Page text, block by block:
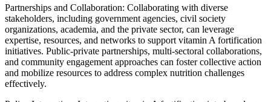
Partnerships and Collaboration: Collaborating with diverse
stakeholders, including government agencies, civil society
organizations, academia, and the private sector, can leverage
expertise, resources, and networks to support vitamin A fortification
initiatives. Public-private partnerships, multi-sectoral collaborations,
and community engagement approaches can foster collective action
and mobilize resources to address complex nutrition challenges
effectively.